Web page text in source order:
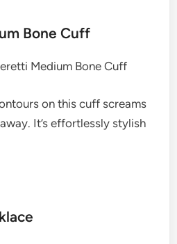
Bone Cuff
on this cuff screams
It’s effortlessly stylish